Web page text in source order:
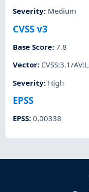
Severity: Medium
CVSS v3
Base Score:7.8
Vector: CVSS:3.1/
Severity: High
EPSS
EPSS:0.00338